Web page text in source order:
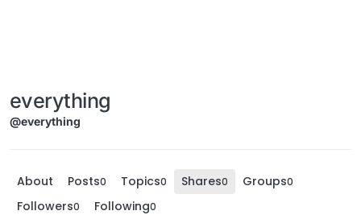
everything
@everything
About Posts0 Topics0 Shares0 Groups0
Followers0 Following0